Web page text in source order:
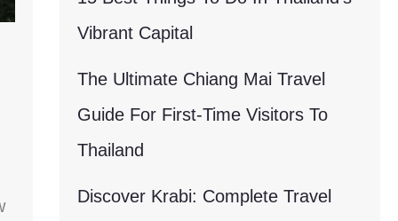
Vibrant Capital
The Ultimate Chiang Mai Travel
Guide For First-Time Visitors To
Thailand
Discover Krabi: Complete Travel